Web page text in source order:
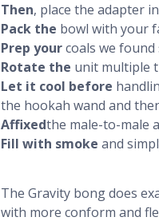
Then, place the adapter
Pack the bowl with your
Prep yourcoals we
Rotate the unit multiple
Let it cool before
the hookah wand and
Affixedthe male-to-male
Fill with smoke and
The Gravity bong does
with more conform and